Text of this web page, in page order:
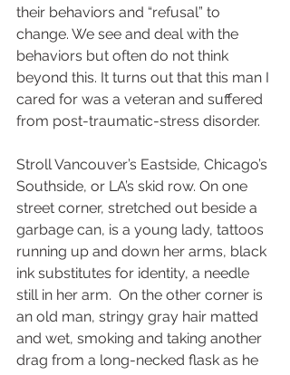
their behaviors and “refusal” to
change. We see and deal with the
behaviors but often do not think
beyond this. It turns out that this man I
cared for was a veteran and suffered
from post-traumatic-stress disorder.
Stroll Vancouver’s Eastside, Chicago’s
Southside, or LA’s skid row. On one
street corner, stretched out beside a
garbage can, is a young lady, tattoos
running up and down her arms, black
ink substitutes for identity, a needle
still in her arm.  On the other corner is
an old man, stringy gray hair matted
and wet, smoking and taking another
drag from a long-necked flask as he